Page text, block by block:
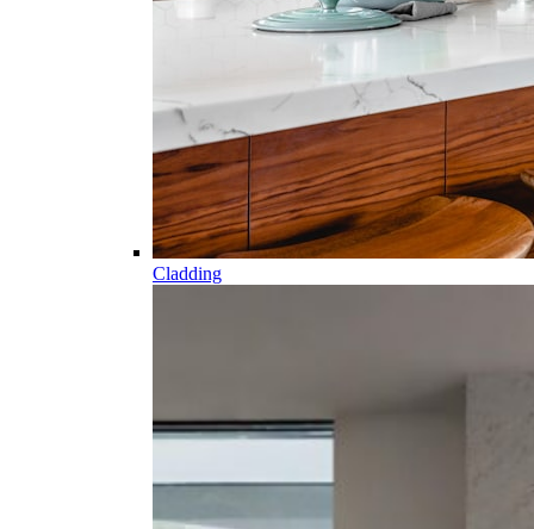
Cladding